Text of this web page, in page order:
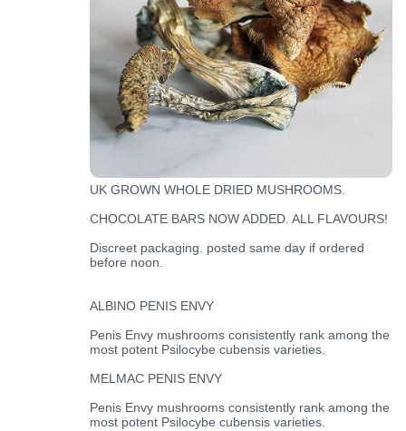
UK GROWN WHOLE DRIED MUSHROOMS.
CHOCOLATE BARS NOW ADDED. ALL FLAVOURS!
Discreet packaging. posted same day if ordered
before noon.
ALBINO PENIS ENVY
Penis Envy mushrooms consistently rank among the
most potent Psilocybe cubensis varieties.
MELMAC PENIS ENVY
Penis Envy mushrooms consistently rank among the
most potent Psilocybe cubensis varieties.